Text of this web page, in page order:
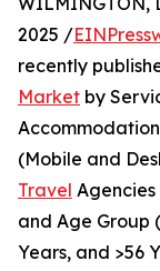
2025 /
recently
Market by
(Mobile and
Travel Agencies
and Age Group
Years, and >56